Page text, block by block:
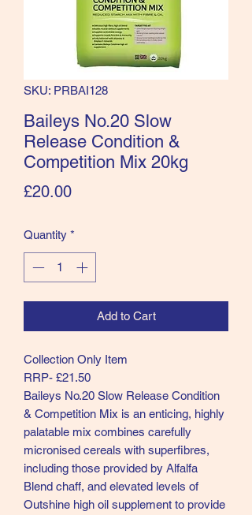
SKU: PRBAI128
Baileys No.20 Slow
Release Condition &
Competition Mix 20kg
£20.00Price
Quantity *
Add to Cart
Collection Only Item
RRP- £21.50
Baileys No.20 Slow Release Condition
& Competition Mix is an enticing, highly
palatable mix combines carefully
micronised cereals with superfibres,
including those provided by Alfalfa
Blend chaff, and elevated levels of
Outshine high oil supplement to provide